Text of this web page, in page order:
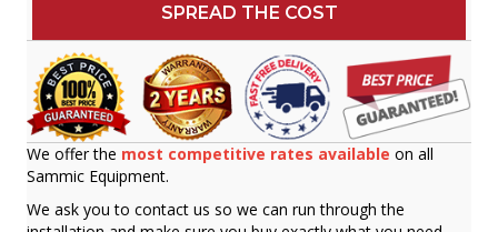
SPREAD THE COST
We offer the most competitive rates available on all
Sammic Equipment.
We ask you to contact us so we can run through the